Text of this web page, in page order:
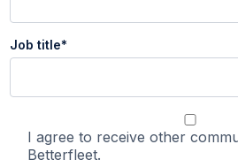
Job title*
I agree to receive other
Betterfleet.